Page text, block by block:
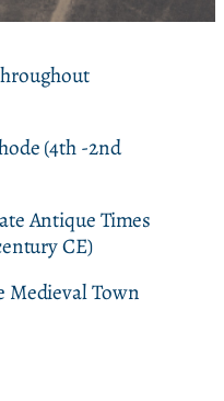
(4th -2nd
Antique Times
CE)
Medieval Town